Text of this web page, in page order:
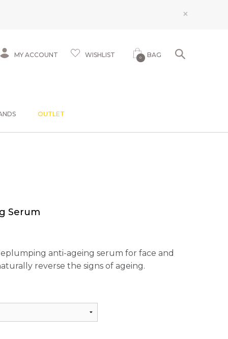
×
MY ACCOUNT WISHLIST 0 BAG
OUTLET
Serum
anti-ageing serum for face and
reverse the signs of ageing.